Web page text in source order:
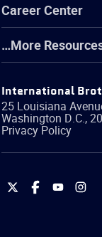
Career Center
…More
International
25 Louisiana
Washington D.C.,
Privacy Policy
International
International